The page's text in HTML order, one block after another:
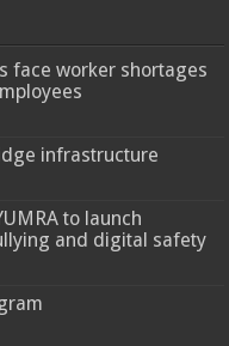
face worker shortages
infrastructure
to launch
and digital safety